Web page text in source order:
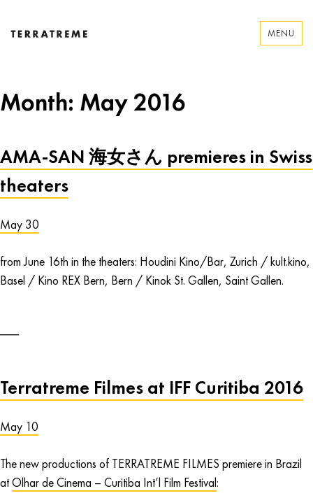
MENU
Month: May 2016
AMA-SAN 海女さん premieres in Swiss
theaters
May 30
from June 16th in the theaters: Houdini Kino/Bar, Zurich / kult.kino,
Basel / Kino REX Bern, Bern / Kinok St. Gallen, Saint Gallen.
Terratreme Filmes at IFF Curitiba 2016
May 10
The new productions of TERRATREME FILMES premiere in Brazil
atOlhar de Cinema – Curitiba Int’l Film Festival: